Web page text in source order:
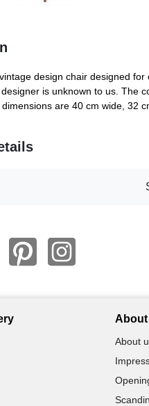
design chair designed
is unknown to us. The
are 40 cm wide, 32
About
About